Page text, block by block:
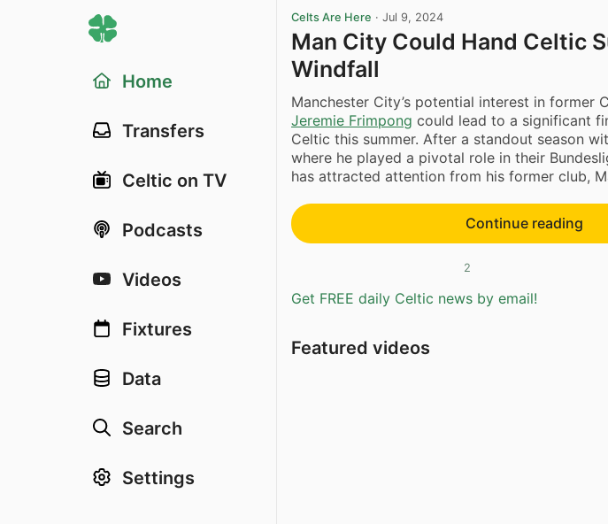
Home
Transfers
Celtic on TV
Podcasts
Videos
Fixtures
Data
Search
Settings
Celts Are Here · Jul 9, 2024
Man City Could Hand Celtic
Windfall
Manchester City’s potential interest in former
Jeremie Frimpong could lead to a significant
Celtic this summer. After a standout season
where he played a pivotal role in their
has attracted attention from his former club,
Continue reading
2
Get FREE daily Celtic news by email!
Featured videos